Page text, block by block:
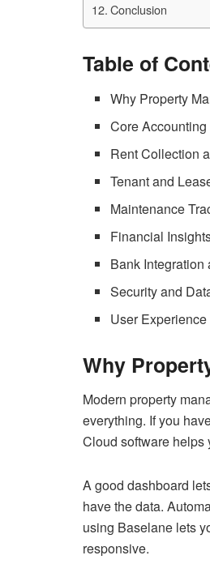
Conclusion
Table of
Why Property
Core
Rent Collection
Tenant and
Maintenance
Financial
Bank
Security and
User
Why
Modern property
everything. If you
Cloud software helps
A good dashboard
have the data.
using Baselane lets
responsive.